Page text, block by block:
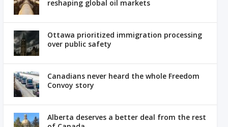
reshaping global oil markets
Ottawa prioritized immigration processing
over public safety
Canadians never heard the whole Freedom
Convoy story
Alberta deserves a better deal from the rest